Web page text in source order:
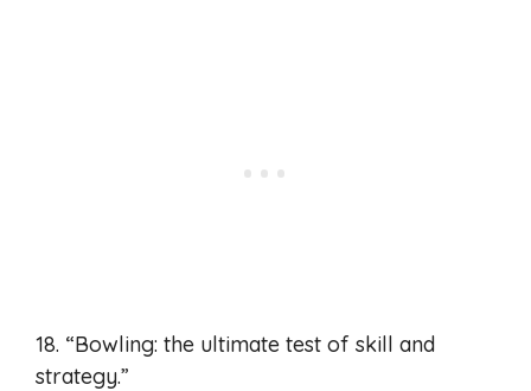
18. “Bowling: the ultimate test of skill and
strategy.”